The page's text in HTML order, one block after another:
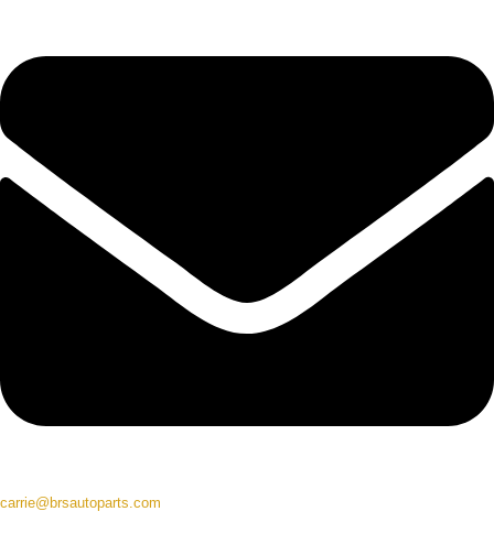
carrie@brsautoparts.com